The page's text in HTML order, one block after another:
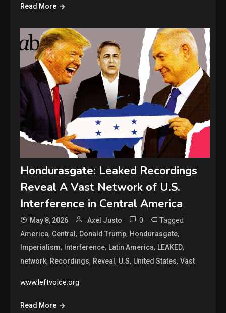
Read More
Hondurasgate: Leaked Recordings
Reveal A Vast Network of U.S.
Interference in Central America
May 8, 2026 Axel Justo 0 Tagged
America, Central, Donald Trump, Hondurasgate,
Imperialism, Interference, Latin America, LEAKED,
network, Recordings, Reveal, U.S, United States,Vast
www.leftvoice.org
Read More